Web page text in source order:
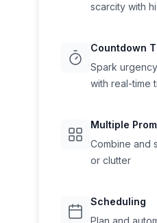
scarcity with
Countdown
Spark
with real-time
Multiple
Combine and
or clutter
Scheduling
Plan and